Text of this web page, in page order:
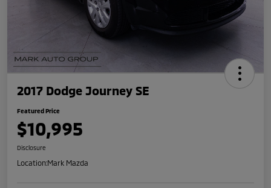
2017 Dodge Journey SE
Featured Price
$10,995
Disclosure
Location:Mark Mazda